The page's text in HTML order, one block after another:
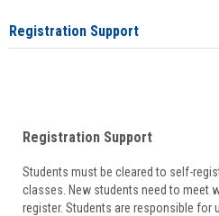
Registration Support
Registration Support
Students must be cleared to self-
classes. New students need to meet
register. Students are responsible for